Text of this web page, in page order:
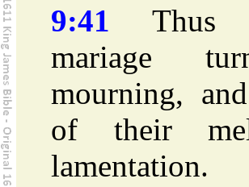
9:41 Thus
mariage
mourning,
of their
lamentation.